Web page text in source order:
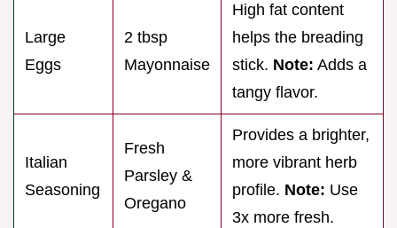
Large
Eggs
2 tbsp
Mayonnaise
High fat content
helps the breading
stick. Note: Adds a
tangy flavor.
Italian
Seasoning
Fresh
Parsley &
Oregano
Provides a brighter,
more vibrant herb
profile. Note: Use
3x more fresh.